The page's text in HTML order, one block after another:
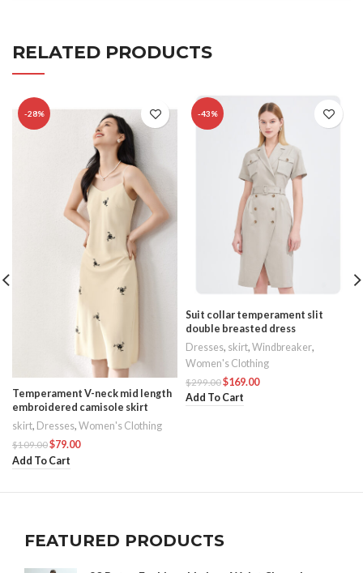
RELATED PRODUCTS
-28%
Temperament V-neck mid length
embroidered camisole skirt
skirt, Dresses, Women's Clothing
$109.00$79.00
Add To Cart
-43%
Suit collar temperament slit
double breasted dress
Dresses, skirt, Windbreaker,
Women's Clothing
$299.00$169.00
Add To Cart
FEATURED PRODUCTS